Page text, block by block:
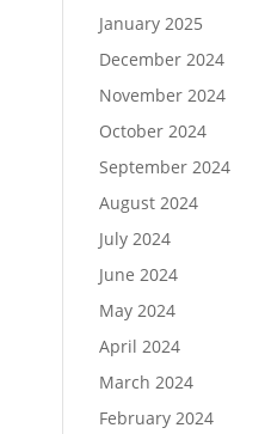
January 2025
December 2024
November 2024
October 2024
September 2024
August 2024
July 2024
June 2024
May 2024
April 2024
March 2024
February 2024